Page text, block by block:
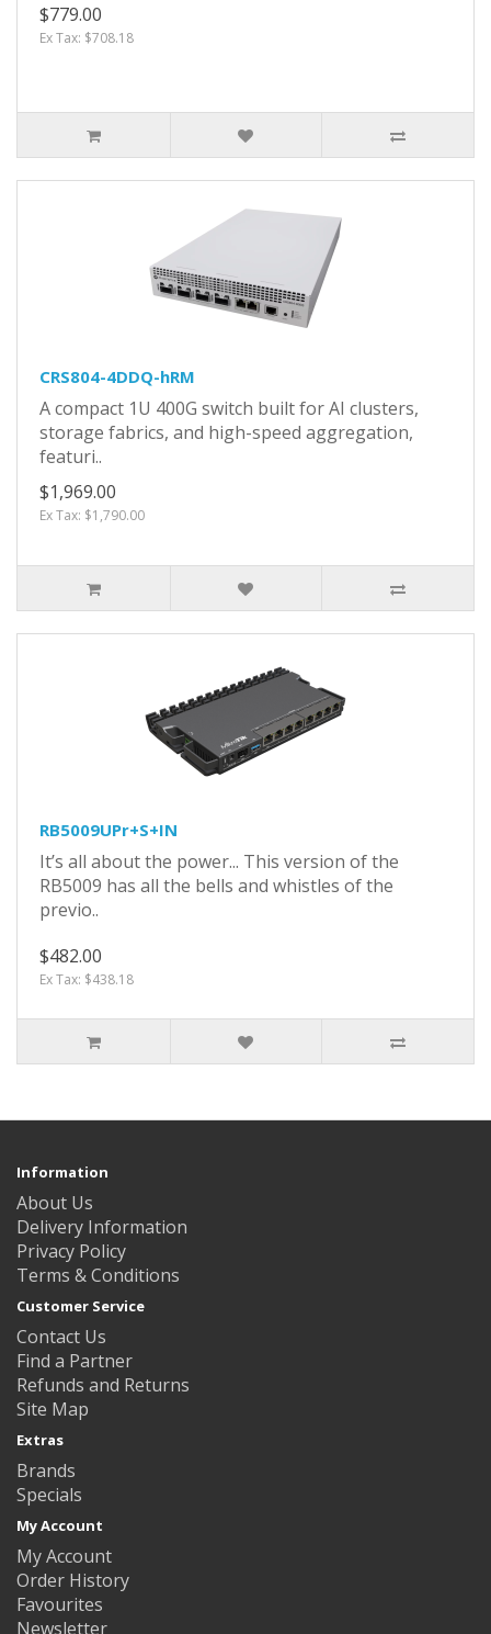
$779.00
Ex Tax: $708.18
CRS804-4DDQ-hRM
A compact 1U 400G switch built for AI clusters,
storage fabrics, and high-speed aggregation,
featuri..
$1,969.00
Ex Tax: $1,790.00
RB5009UPr+S+IN
It’s all about the power... This version of the
RB5009 has all the bells and whistles of the
previo..
$482.00
Ex Tax: $438.18
Information
About Us
Delivery Information
Privacy Policy
Terms & Conditions
Customer Service
Contact Us
Find a Partner
Refunds and Returns
Site Map
Extras
Brands
Specials
My Account
My Account
Order History
Favourites
Newsletter